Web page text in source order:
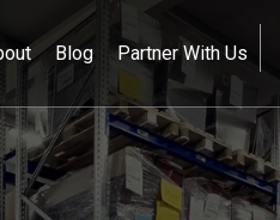
Blog Partner With Us